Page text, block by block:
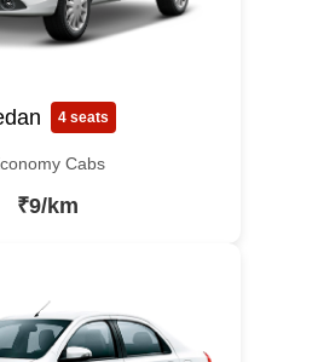
4 seats
Cabs
₹9/km